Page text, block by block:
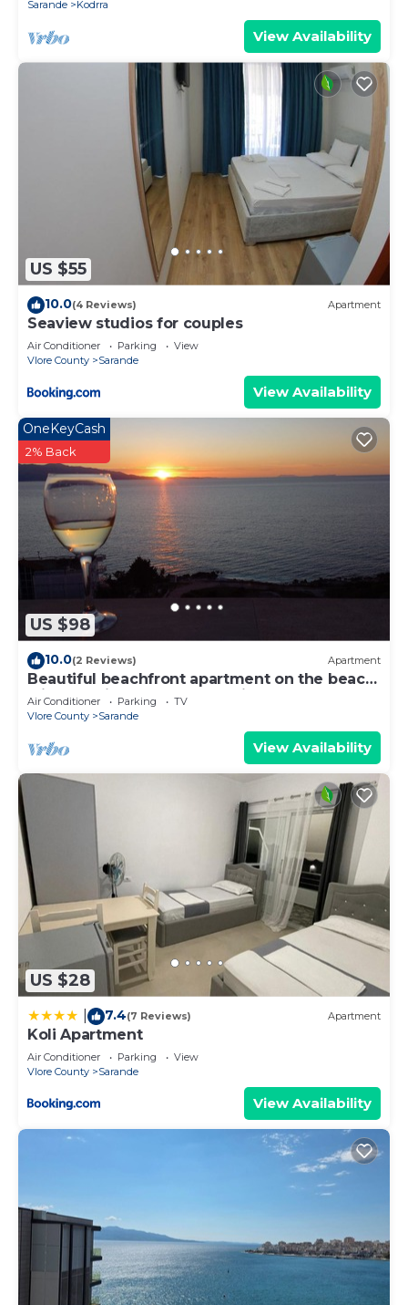
Sarande Kodrra
View Availability
US $55
10.0(4 Reviews) Apartment
Seaview studios for couples
Air Conditioner Parking
View
Vlore County
Sarande
View Availability
US $98
OneKeyCash
2% Back
10.0(2 Reviews) Apartment
Beautiful beachfront apartment on the beach
with sea views and 2 balconies
Air Conditioner Parking
TV
Vlore County
Sarande
View Availability
US $28
7.4(7 Reviews) Apartment
Koli Apartment
Air Conditioner Parking
View
Vlore County
Sarande
View Availability